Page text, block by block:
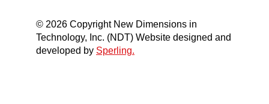
© 2026 Copyright New Dimensions in
Technology, Inc. (NDT) Website designed and
developed by Sperling.